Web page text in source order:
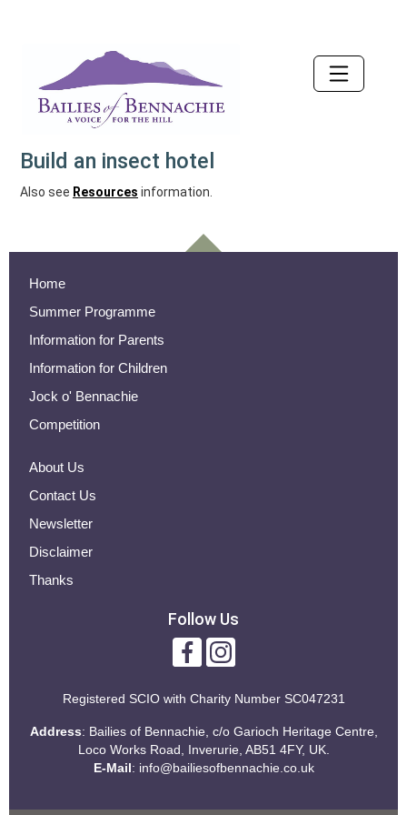
Build an insect hotel
Also see Resources information.
Home
Summer Programme
Information for Parents
Information for Children
Jock o' Bennachie
Competition
About Us
Contact Us
Newsletter
Disclaimer
Thanks
Follow Us
Registered SCIO with Charity Number SC047231
Address: Bailies of Bennachie, c/o Garioch Heritage Centre,
Loco Works Road, Inverurie, AB51 4FY, UK.
E-Mail: info@bailiesofbennachie.co.uk